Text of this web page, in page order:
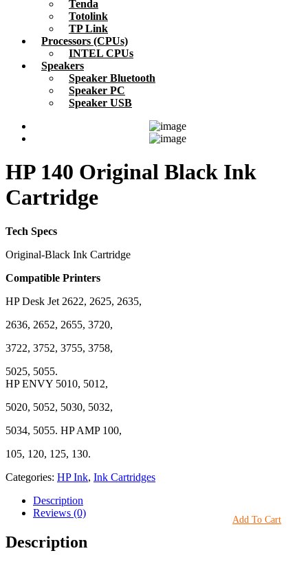
Tenda
Totolink
TP Link
Processors (CPUs)
INTEL CPUs
Speakers
Speaker Bluetooth
Speaker PC
Speaker USB
HP 140 Original Black Ink
Cartridge
Tech Specs
Original-Black Ink Cartridge
Compatible Printers
HP Desk Jet 2622, 2625, 2635,
2636, 2652, 2655, 3720,
3722, 3752, 3755, 3758,
5025, 5055.
HP ENVY 5010, 5012,
5020, 5052, 5030, 5032,
5034, 5055. HP AMP 100,
105, 120, 125, 130.
Categories: HP Ink, Ink Cartridges
Add To Cart
Description
Reviews (0)
Description